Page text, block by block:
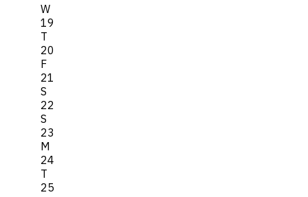
W
19
T
20
F
21
S
22
S
23
M
24
T
25